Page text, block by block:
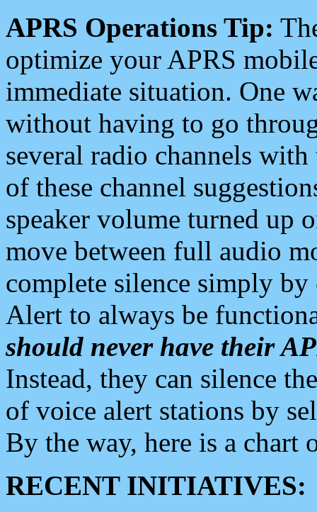
APRS Operations Tip:
optimize your APRS
immediate situation. One
without having to go
several radio channels
of these channel
speaker volume turned up
move between full audio
complete silence simply
Alert to always be
should never have their
Instead, they can silence
of voice alert stations by
By the way, here is a chart
RECENT INITIATIVES: